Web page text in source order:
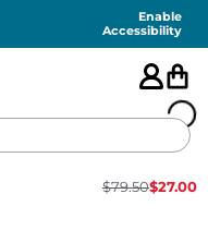
Enable
Accessibility
🇺🇸
$79.50$27.00